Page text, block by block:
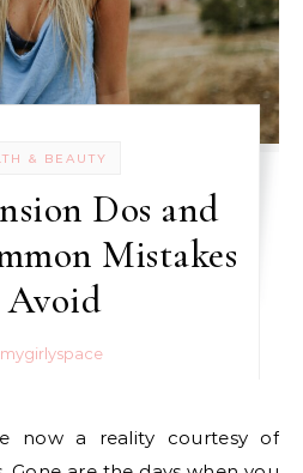
& BEAUTY
Dos and
Mistakes
mygirlyspace